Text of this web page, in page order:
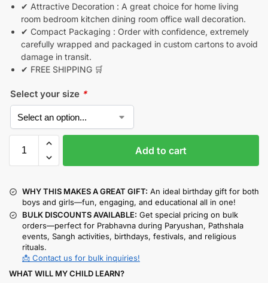
✔ Attractive Decoration : A great choice for home living
room bedroom kitchen dining room office wall decoration.
✔ Compact Packaging : Order with confidence, extremely
carefully wrapped and packaged in custom cartons to avoid
damage in transit.
✔ FREE SHIPPING 🛒
Select your size *
Add to cart
WHY THIS MAKES A GREAT GIFT: An ideal birthday gift for both
boys and girls—fun, engaging, and educational all in one!
BULK DISCOUNTS AVAILABLE: Get special pricing on bulk
orders—perfect for Prabhavna during Paryushan, Pathshala
events, Sangh activities, birthdays, festivals, and religious
rituals.
📩 Contact us for bulk inquiries!
WHAT WILL MY CHILD LEARN?